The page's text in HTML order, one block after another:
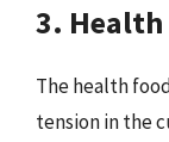
3. Health
The health
tension in the